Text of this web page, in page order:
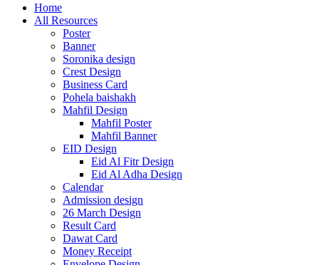
Home
All Resources
Poster
Banner
Soronika design
Crest Design
Business Card
Pohela baishakh
Mahfil Design
Mahfil Poster
Mahfil Banner
EID Design
Eid Al Fitr Design
Eid Al Adha Design
Calendar
Admission design
26 March Design
Result Card
Dawat Card
Money Receipt